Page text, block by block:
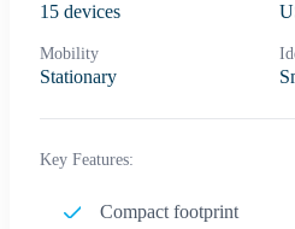
15 devices
Mobility
Stationary
Key Features:
Compact footprint